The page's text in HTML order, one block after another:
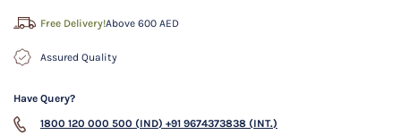
Free Delivery!Above 600 AED
Assured Quality
Have Query?
1800 120 000 500 (IND) +91 9674373838 (INT.)